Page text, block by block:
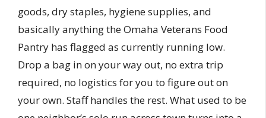
goods, dry staples, hygiene supplies, and
basically anything the Omaha Veterans Food
Pantry has flagged as currently running low.
Drop a bag in on your way out, no extra trip
required, no logistics for you to figure out on
your own. Staff handles the rest. What used to be